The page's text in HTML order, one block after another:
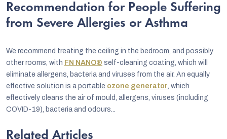
Recommendation for People Suffering
from Severe Allergies or Asthma
We recommend treating the ceiling in the bedroom, and possibly
other rooms, with FN NANO® self-cleaning coating, which will
eliminate allergens, bacteria and viruses from the air. An equally
effective solution is a portable ozone generator, which
effectively cleans the air of mould, allergens, viruses (including
COVID-19), bacteria and odours...
Related Articles